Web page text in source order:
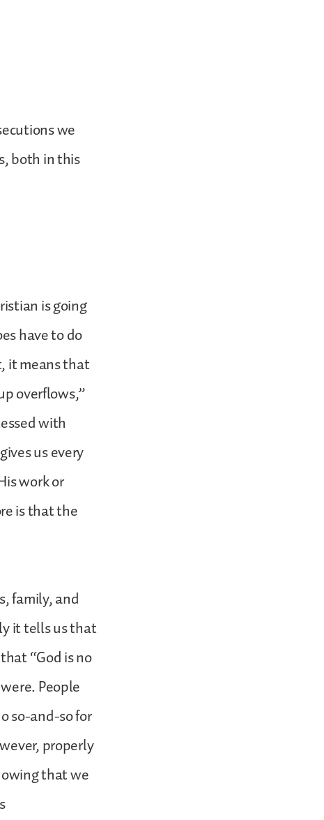
we
both in this
is going
have to do
it means that
overflows,”
with
us every
work or
is that the
family, and
it tells us that
“God is no
People
so-and-so for
properly
that we